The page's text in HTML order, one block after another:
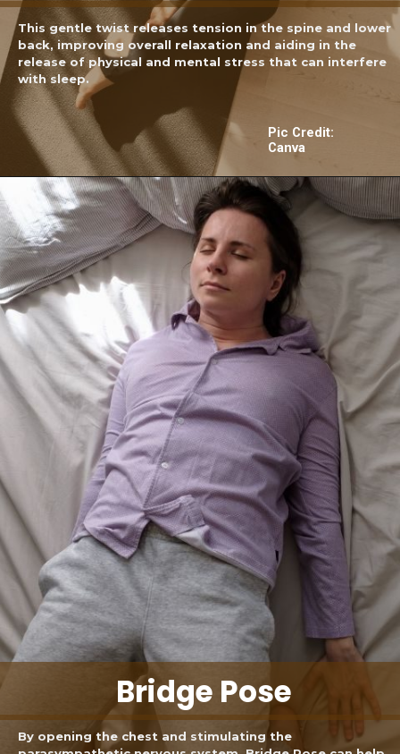
This gentle twist releases tension in the spine and lower
back, improving overall relaxation and aiding in the
release of physical and mental stress that can interfere
with sleep.
Pic Credit:
Canva
By opening the chest and stimulating the
Bridge Pose